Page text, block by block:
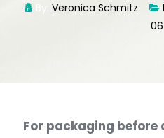
Veronica Schmitz
06
For packaging before